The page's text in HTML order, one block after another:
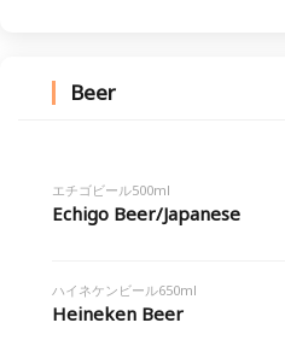
Beer
エチゴビール500ml
Echigo Beer/Japanese
ハイネケンビール650ml
Heineken Beer